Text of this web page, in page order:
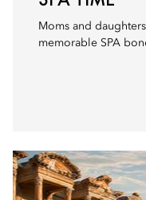
Moms and
memorable SPA